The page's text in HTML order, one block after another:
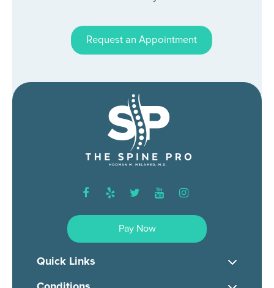
Request an Appointment
facebook
yelp twitter youtubeinstagram
Pay Now
Quick Links